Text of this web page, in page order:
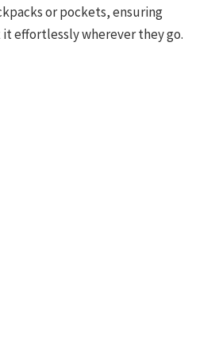
or pockets, ensuring
effortlessly wherever they go.